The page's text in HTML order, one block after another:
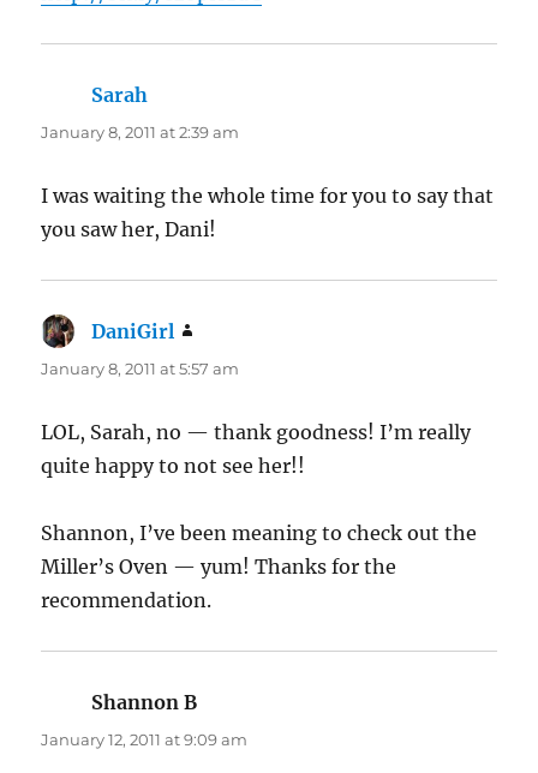
Sarah
January 8, 2011 at 2:39 am
I was waiting the whole time for you to say that
you saw her, Dani!
DaniGirl
January 8, 2011 at 5:57 am
LOL, Sarah, no — thank goodness! I’m really
quite happy to not see her!!
Shannon, I’ve been meaning to check out the
Miller’s Oven — yum! Thanks for the
recommendation.
Shannon B
January 12, 2011 at 9:09 am